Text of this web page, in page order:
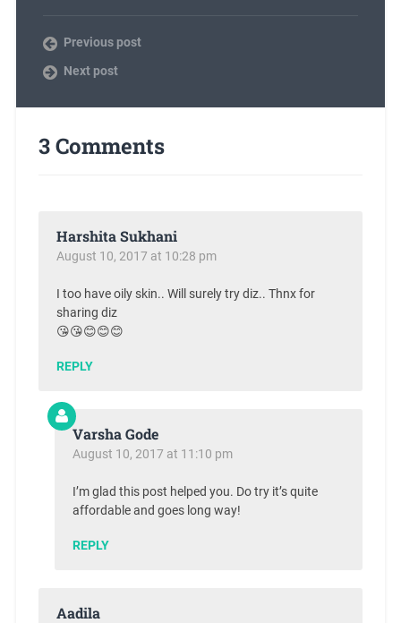
Previous post
Next post
3 Comments
Harshita Sukhani
August 10, 2017 at 10:28 pm
I too have oily skin.. Will surely try diz.. Thnx for
sharing diz
😘😘😊😊😊
REPLY
Varsha Gode
August 10, 2017 at 11:10 pm
I’m glad this post helped you. Do try it’s quite
affordable and goes long way!
REPLY
Aadila